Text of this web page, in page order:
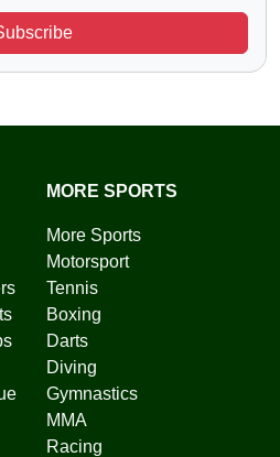
MORE SPORTS
More Sports
Motorsport
Tennis
Boxing
Darts
Diving
Gymnastics
MMA
Racing